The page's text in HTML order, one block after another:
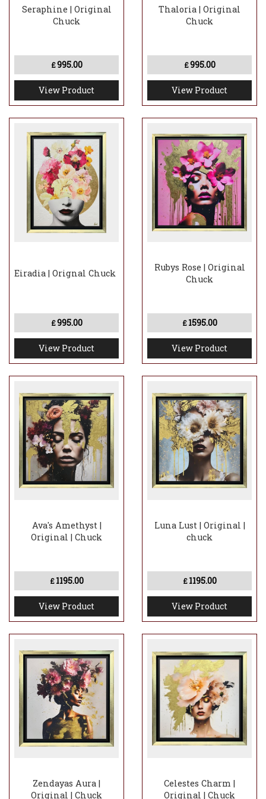
Seraphine | Original
Chuck
£995.00
View Product
Thaloria | Original
Chuck
£995.00
View Product
Eiradia | Orignal Chuck
£995.00
View Product
Rubys Rose | Original
Chuck
£ 1595.00
View Product
Ava's Amethyst |
Original | Chuck
£ 1195.00
View Product
Luna Lust | Original |
chuck
£ 1195.00
View Product
Zendayas Aura |
Original | Chuck
Celestes Charm |
Original | Chuck